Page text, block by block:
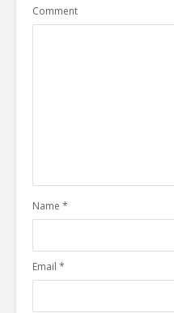
Comment
Name *
Email *